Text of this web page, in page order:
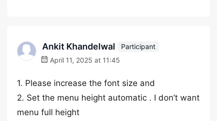
Ankit Khandelwal
Participant
April 11, 2025 at 11:45
1. Please increase the font size and
2. Set the menu height automatic . I don’t want
menu full height